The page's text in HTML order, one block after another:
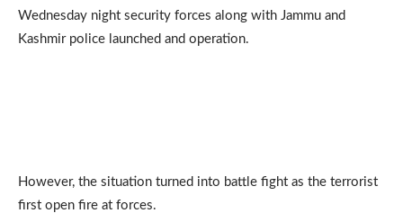
Wednesday night security forces along with Jammu and
Kashmir police launched and operation.
However, the situation turned into battle fight as the terrorist
first open fire at forces.